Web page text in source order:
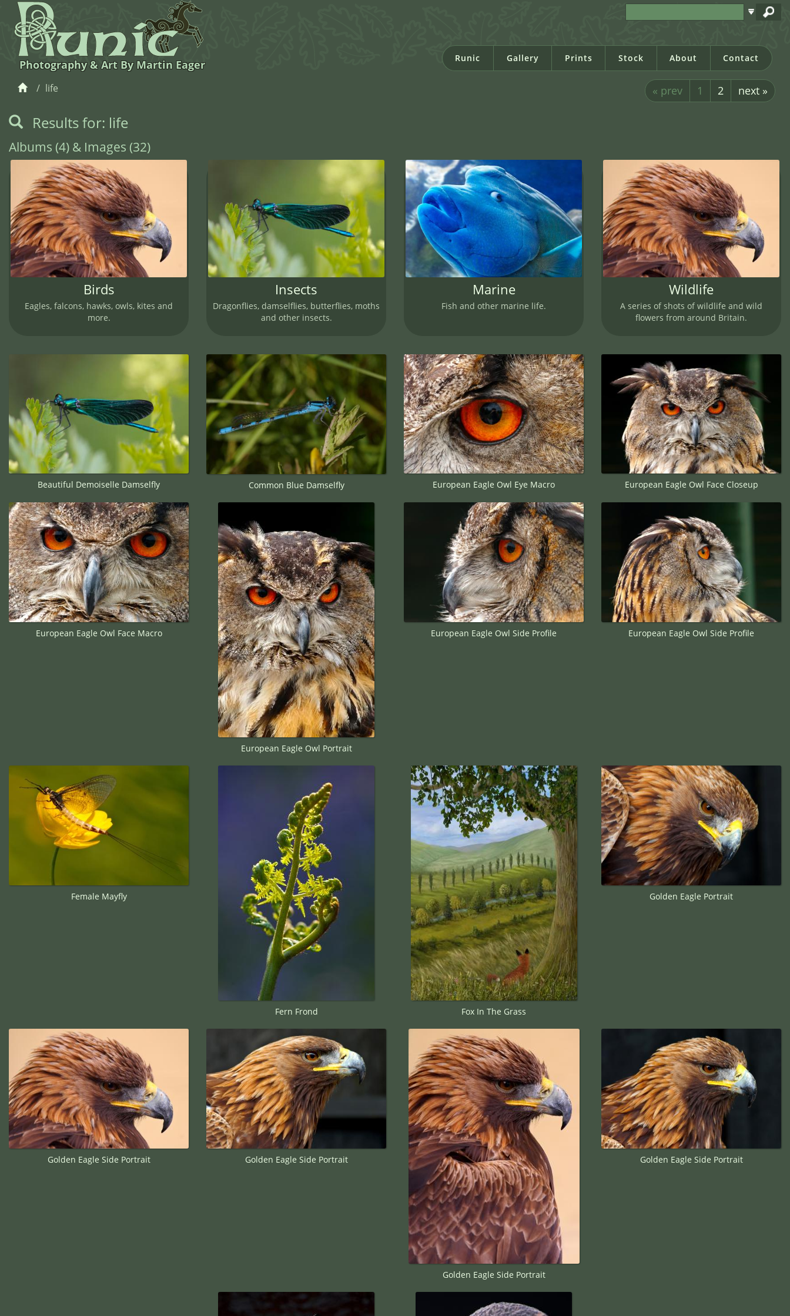
Photography & Art By Martin Eager Runic Gallery Prints Stock About Contact
life « prev 1 2 next »
Results for: life
Albums (4) & Images (32)
Birds
Eagles, falcons, hawks, owls, kites and
more.
Insects
Dragonflies, damselflies, butterflies, moths
and other insects.
Marine
Fish and other marine life.
Wildlife
A series of shots of wildlife and wild
flowers from around Britain.
Beautiful Demoiselle Damselfly Common Blue Damselfly European Eagle Owl Eye Macro European Eagle Owl Face Closeup
European Eagle Owl Face Macro
European Eagle Owl Portrait
European Eagle Owl Side Profile European Eagle Owl Side Profile
Female Mayfly
Fern Frond Fox In The Grass
Golden Eagle Portrait
Golden Eagle Side Portrait Golden Eagle Side Portrait
Golden Eagle Side Portrait
Golden Eagle Side Portrait